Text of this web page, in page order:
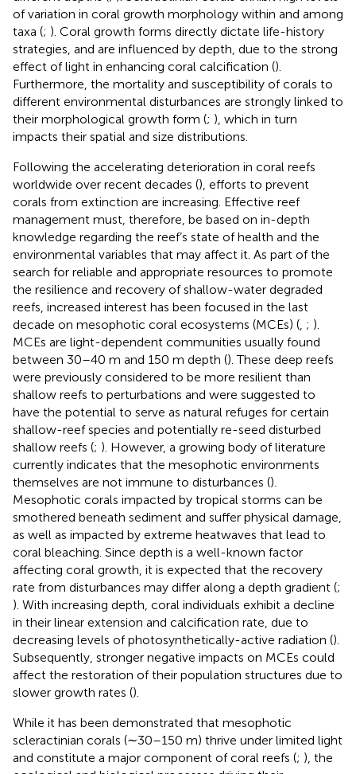
of variation in coral growth morphology within and among
taxa (; ). Coral growth forms directly dictate life-history
strategies, and are influenced by depth, due to the strong
effect of light in enhancing coral calcification ().
Furthermore, the mortality and susceptibility of corals to
different environmental disturbances are strongly linked to
their morphological growth form (; ), which in turn
impacts their spatial and size distributions.
Following the accelerating deterioration in coral reefs
worldwide over recent decades (), efforts to prevent
corals from extinction are increasing. Effective reef
management must, therefore, be based on in-depth
knowledge regarding the reef’s state of health and the
environmental variables that may affect it. As part of the
search for reliable and appropriate resources to promote
the resilience and recovery of shallow-water degraded
reefs, increased interest has been focused in the last
decade on mesophotic coral ecosystems (MCEs) ( ; ).
MCEs are light-dependent communities usually found
between 30–40 m and 150 m depth (). These deep reefs
were previously considered to be more resilient than
shallow reefs to perturbations and were suggested to
have the potential to serve as natural refuges for certain
shallow-reef species and potentially re-seed disturbed
shallow reefs (; ). However, a growing body of literature
currently indicates that the mesophotic environments
themselves are not immune to disturbances ().
Mesophotic corals impacted by tropical storms can be
smothered beneath sediment and suffer physical damage,
as well as impacted by extreme heatwaves that lead to
coral bleaching. Since depth is a well-known factor
affecting coral growth, it is expected that the recovery
rate from disturbances may differ along a depth gradient (;
). With increasing depth, coral individuals exhibit a decline
in their linear extension and calcification rate, due to
decreasing levels of photosynthetically-active radiation ().
Subsequently, stronger negative impacts on MCEs could
affect the restoration of their population structures due to
slower growth rates ().
While it has been demonstrated that mesophotic
scleractinian corals (∼30–150 m) thrive under limited light
and constitute a major component of coral reefs (; ), the